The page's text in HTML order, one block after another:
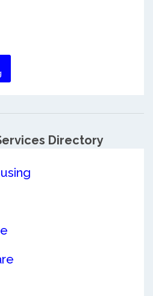
Directory